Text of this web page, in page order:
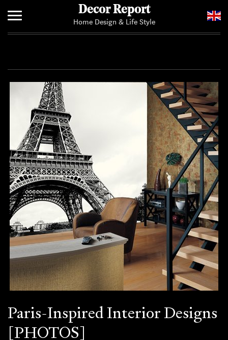
Decor Report
Home Design & Life Style
Paris-Inspired Interior Designs
[PHOTOS]